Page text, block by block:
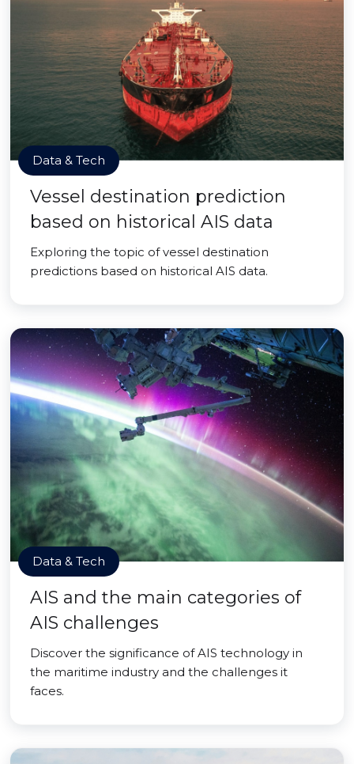
Data & Tech
Vessel destination prediction
based on historical AIS data
Exploring the topic of vessel destination
predictions based on historical AIS data.
Data & Tech
AIS and the main categories of
AIS challenges
Discover the significance of AIS technology in
the maritime industry and the challenges it
faces.